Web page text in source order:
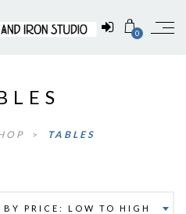
0
> TABLES
BY PRICE: LOW TO HIGH